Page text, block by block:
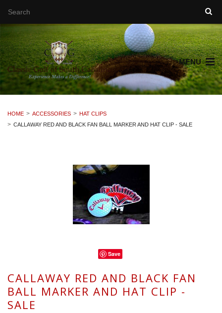
MENU
HOME ACCESSORIES
HAT CLIPS
CALLAWAY RED AND BLACK FAN BALL MARKER AND HAT CLIP - SALE
Save
CALLAWAY RED AND BLACK FAN
BALL MARKER AND HAT CLIP -
SALE